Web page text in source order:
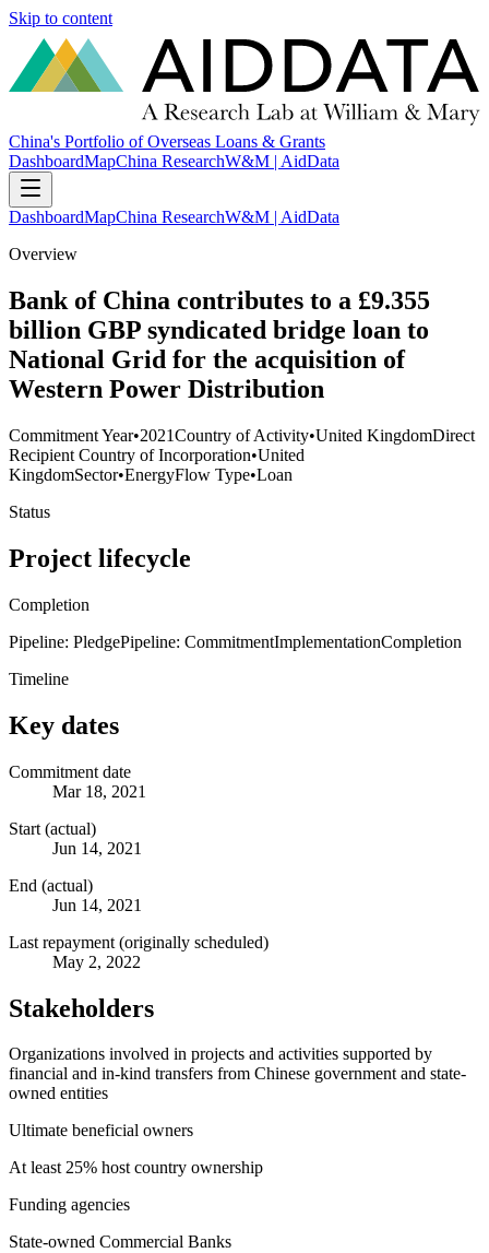
Skip to content
China's Portfolio of Overseas Loans & Grants
DashboardMapChina ResearchW&M | AidData
DashboardMapChina ResearchW&M | AidData
Overview
Bank of China contributes to a £9.355
billion GBP syndicated bridge loan to
National Grid for the acquisition of
Western Power Distribution
Commitment Year•2021Country of Activity•United KingdomDirect
Recipient Country of Incorporation•United
KingdomSector•EnergyFlow Type•Loan
Status
Project lifecycle
Completion
Pipeline: PledgePipeline: CommitmentImplementationCompletion
Timeline
Key dates
Commitment date
Mar 18, 2021
Start (actual)
Jun 14, 2021
End (actual)
Jun 14, 2021
Last repayment (originally scheduled)
May 2, 2022
Stakeholders
Organizations involved in projects and activities supported by
financial and in-kind transfers from Chinese government and state-
owned entities
Ultimate beneficial owners
At least 25% host country ownership
Funding agencies
State-owned Commercial Banks